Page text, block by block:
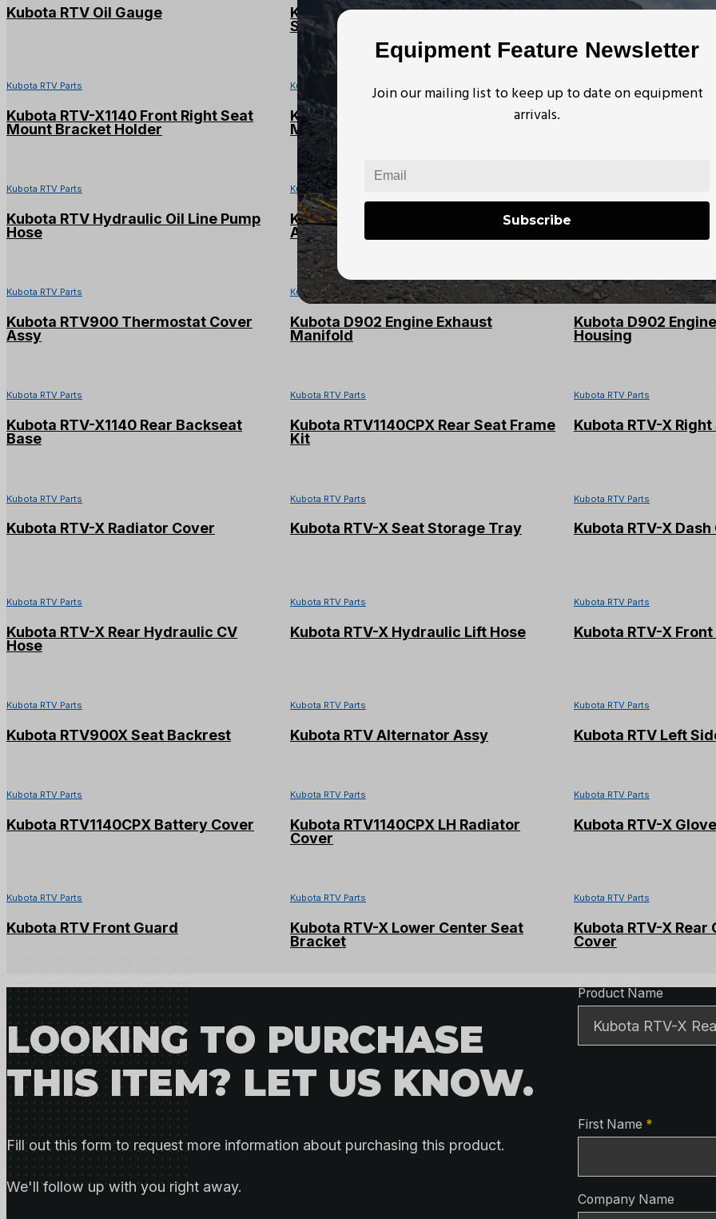
Equipment Feature Newsletter
Join our mailing list to keep up to date on equipment
arrivals.
Subscribe
Kubota RTV Oil Gauge
Kubota RTV1140CPX Front Propeller
Shaft
Kubota RTV-X Rear
Kubota RTV Parts
Kubota RTV-X1140 Front Right Seat
Mount Bracket Holder
Kubota RTV Parts
Kubota RTV-X1140 Front Left Seat
Mount Bracket Holder
Kubota RTV Parts
Kubota RTV Leaf
Kubota RTV Parts
Kubota RTV Hydraulic Oil Line Pump
Hose
Kubota RTV Parts
Kubota RTV-X LH Steering Knuckle
Assy
Kubota Alternator
Kubota RTV Parts
Kubota RTV900 Thermostat Cover
Assy
Kubota RTV Parts
Kubota D902 Engine Exhaust
Manifold
Kubota RTV Parts
Kubota D902
Housing
Kubota RTV Parts
Kubota RTV-X1140 Rear Backseat
Base
Kubota RTV Parts
Kubota RTV1140CPX Rear Seat Frame
Kit
Kubota RTV Parts
Kubota RTV-X
Kubota RTV Parts
Kubota RTV-X Radiator Cover
Kubota RTV Parts
Kubota RTV-X Seat Storage Tray
Kubota RTV Parts
Kubota RTV-X
Kubota RTV Parts
Kubota RTV-X Rear Hydraulic CV
Hose
Kubota RTV Parts
Kubota RTV-X Hydraulic Lift Hose
Kubota RTV Parts
Kubota RTV-X Front
Kubota RTV Parts
Kubota RTV900X Seat Backrest
Kubota RTV Parts
Kubota RTV Alternator Assy
Kubota RTV Parts
Kubota RTV Left
Kubota RTV Parts
Kubota RTV1140CPX Battery Cover
Kubota RTV Parts
Kubota RTV1140CPX LH Radiator
Cover
Kubota RTV Parts
Kubota RTV-X
Kubota RTV Parts
Kubota RTV Front Guard
Kubota RTV Parts
Kubota RTV-X Lower Center Seat
Bracket
Kubota RTV Parts
Kubota RTV-X Rear
Cover
LOOKING TO PURCHASE
THIS ITEM? LET US KNOW.
Fill out this form to request more information about purchasing this product.
We'll follow up with you right away.
Product
Product Name
Contact
First Name *
Company Name